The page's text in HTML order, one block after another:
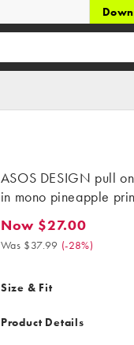
ASOS DESIGN pull
in mono pineapple
Now $27.00. Was
Now $27.00
Was $37.99 (-28%)
Size & Fit
Product Details